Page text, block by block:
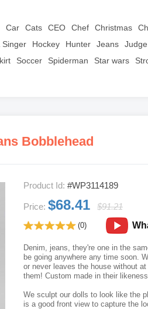
Car Cats CEO Chef Christmas
Singer Hockey Hunter Jeans Judge
Soccer Spiderman Star wars
Bobblehead
Product Id: #WP3114189
Price: $68.41 $91.21
(0)
Denim, jeans, they're one in the
be going anywhere any time soon.
or never leaves the house without
them! Custom made in their
We sculpt our dolls to look like the
is a good front view to capture the